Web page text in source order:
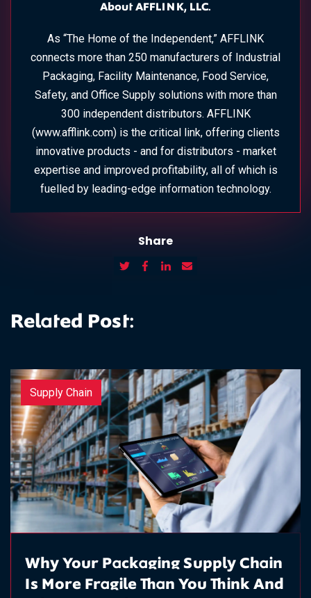
About AFFLINK, LLC.
As “The Home of the Independent,” AFFLINK
connects more than 250 manufacturers of Industrial
Packaging, Facility Maintenance, Food Service,
Safety, and Office Supply solutions with more than
300 independent distributors. AFFLINK
(www.afflink.com) is the critical link, offering clients
innovative products - and for distributors - market
expertise and improved profitability, all of which is
fuelled by leading-edge information technology.
Share
Related Post:
Supply Chain
Why Your Packaging Supply Chain
Is More Fragile Than You Think And